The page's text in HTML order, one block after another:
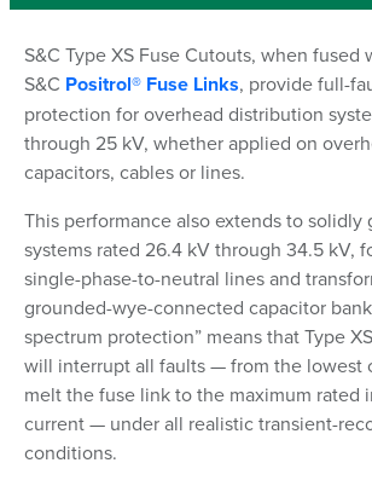
S&C Type XS Fuse Cutouts, when fused
S&C Positrol® Fuse Links, provide full-
protection for overhead distribution
through 25 kV, whether applied on
capacitors, cables or lines.
This performance also extends to solidly
systems rated 26.4 kV through 34.5 kV,
single-phase-to-neutral lines and
grounded-wye-connected capacitor
spectrum protection” means that Type
will interrupt all faults — from the lowest
melt the fuse link to the maximum rated
current — under all realistic transient-
conditions.